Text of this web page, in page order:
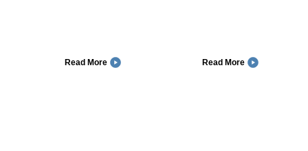
Read More Read More